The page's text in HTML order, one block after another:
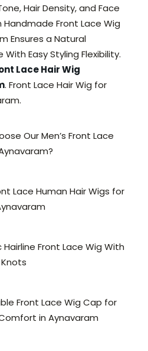
Hair Density, and Face
Handmade Front Lace Wig
Ensures a Natural
Easy Styling Flexibility.
Lace Hair Wig
. Front Lace Hair Wig for
Our Men’s Front Lace
Lace Human Hair Wigs for
Hairline Front Lace Wig With
Front Lace Wig Cap for
in Aynavaram